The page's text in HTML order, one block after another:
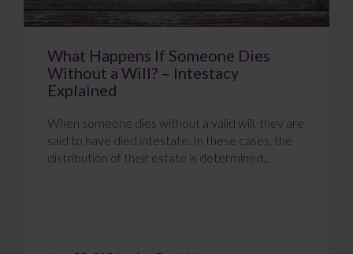
What Happens If Someone Dies
Without a Will? – Intestacy
Explained
When someone dies without a valid will, they are
said to have died intestate. In these cases, the
distribution of their estate is determined...